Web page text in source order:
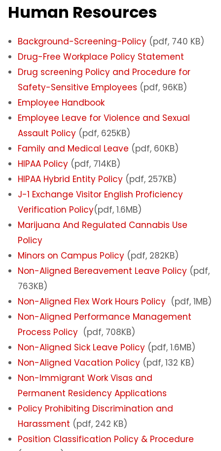
Human Resources
Background-Screening-Policy (pdf, 740 KB)
Drug-Free Workplace Policy Statement
Drug screening Policy and Procedure for
Safety-Sensitive Employees (pdf, 96KB)
Employee Handbook
Employee Leave for Violence and Sexual
Assault Policy (pdf, 625KB)
Family and Medical Leave (pdf, 60KB)
HIPAA Policy (pdf, 714KB)
HIPAA Hybrid Entity Policy (pdf, 257KB)
J-1 Exchange Visitor English Proficiency
Verification Policy(pdf, 1.6MB)
Marijuana And Regulated Cannabis Use
Policy
Minors on Campus Policy (pdf, 282KB)
Non-Aligned Bereavement Leave Policy (pdf,
763KB)
Non-Aligned Flex Work Hours Policy (pdf, 1MB)
Non-Aligned Performance Management
Process Policy (pdf, 708KB)
Non-Aligned Sick Leave Policy (pdf, 1.6MB)
Non-Aligned Vacation Policy (pdf, 132 KB)
Non-Immigrant Work Visas and
Permanent Residency Applications
Policy Prohibiting Discrimination and
Harassment (pdf, 242 KB)
Position Classification Policy & Procedure